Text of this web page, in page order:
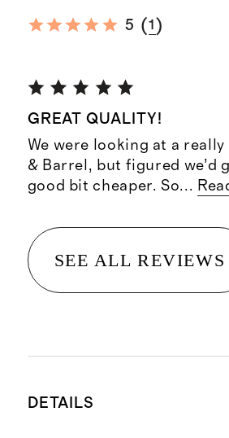
5 (1 )
GREAT QUALITY!
We were looking at a
& Barrel, but figured we’d
good bit cheaper. So...
SEE ALL REVIEWS
DETAILS